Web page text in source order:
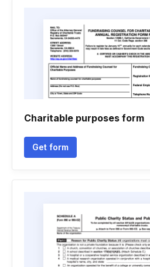
Charitable purposes form
Get form